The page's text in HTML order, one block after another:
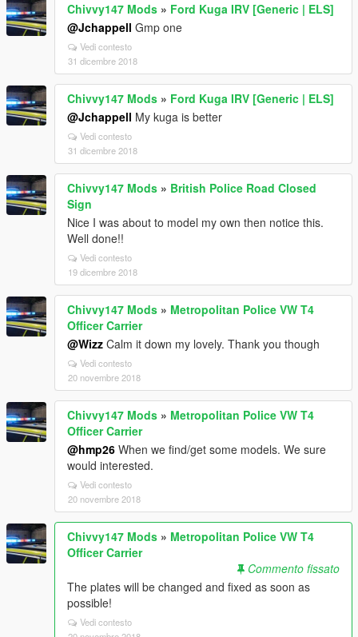
Chivvy147 Mods » Ford Kuga IRV [Generic | ELS]
@Jchappell Gmp one
Vedi contesto
31 dicembre 2018
Chivvy147 Mods » Ford Kuga IRV [Generic | ELS]
@Jchappell My kuga is better
Vedi contesto
31 dicembre 2018
Chivvy147 Mods » British Police Road Closed
Sign
Nice I was about to model my own then notice this.
Well done!!
Vedi contesto
19 dicembre 2018
Chivvy147 Mods » Metropolitan Police VW T4
Officer Carrier
@Wizz Calm it down my lovely. Thank you though
Vedi contesto
20 novembre 2018
Chivvy147 Mods » Metropolitan Police VW T4
Officer Carrier
@hmp26 When we find/get some models. We sure
would interested.
Vedi contesto
20 novembre 2018
Chivvy147 Mods » Metropolitan Police VW T4
Officer Carrier
Commento fissato
The plates will be changed and fixed as soon as
possible!
Vedi contesto